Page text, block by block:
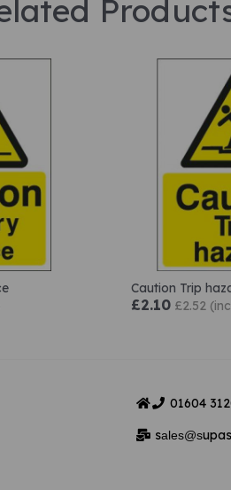
Caution Trip
£2.10 £2.52
01604
sales@s